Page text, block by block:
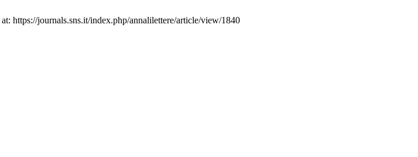
https://journals.sns.it/index.php/annalilettere/article/view/1840